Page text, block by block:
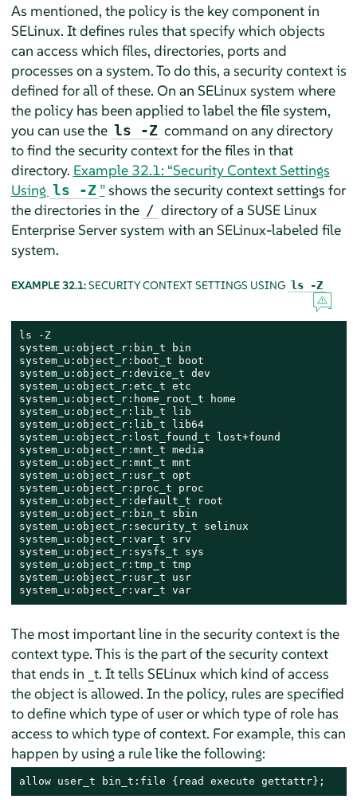
As mentioned, the policy is the key component in
SELinux. It defines rules that specify which objects
can access which files, directories, ports and
processes on a system. To do this, a security context is
defined for all of these. On an SELinux system where
the policy has been applied to label the file system,
you can use the ls -Z command on any directory
to find the security context for the files in that
directory. Example 32.1: “Security Context Settings
Using ls -Z ”shows the security context settings for
the directories in the / directory of a SUSE Linux
Enterprise Serversystem with an SELinux-labeled file
system.
EXAMPLE 32.1:SECURITY CONTEXT SETTINGS USING ls -Z
ls -Z
system_u:object_r:bin_t bin
system_u:object_r:boot_t boot
system_u:object_r:device_t dev
system_u:object_r:etc_t etc
system_u:object_r:home_root_t home
system_u:object_r:lib_t lib
system_u:object_r:lib_t lib64
system_u:object_r:lost_found_t lost+found
system_u:object_r:mnt_t media
system_u:object_r:mnt_t mnt
system_u:object_r:usr_t opt
system_u:object_r:proc_t proc
system_u:object_r:default_t root
system_u:object_r:bin_t sbin
system_u:object_r:security_t selinux
system_u:object_r:var_t srv
system_u:object_r:sysfs_t sys
system_u:object_r:tmp_t tmp
system_u:object_r:usr_t usr
system_u:object_r:var_t var
The most important line in the security context is the
context type. This is the part of the security context
that ends in _t. It tells SELinux which kind of access
the object is allowed. In the policy, rules are specified
to define which type of user or which type of role has
access to which type of context. For example, this can
happen by using a rule like the following:
allow user_t bin_t:file {read execute gettattr};